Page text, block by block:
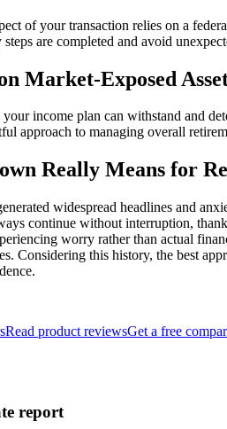
of your transaction relies on a
are completed and avoid
Market-Exposed
income plan can withstand and
approach to managing overall
Really Means for
widespread headlines and
continue without interruption,
worry rather than actual
Considering this history, the best
Read product reviewsGet a free
report